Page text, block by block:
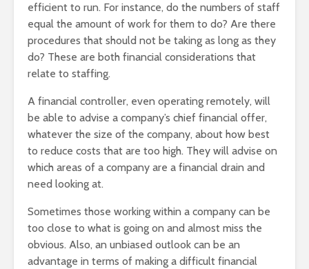
efficient to run. For instance, do the numbers of staff
equal the amount of work for them to do? Are there
procedures that should not be taking as long as they
do? These are both financial considerations that
relate to staffing.
A financial controller, even operating remotely, will
be able to advise a company’s chief financial offer,
whatever the size of the company, about how best
to reduce costs that are too high. They will advise on
which areas of a company are a financial drain and
need looking at.
Sometimes those working within a company can be
too close to what is going on and almost miss the
obvious. Also, an unbiased outlook can be an
advantage in terms of making a difficult financial